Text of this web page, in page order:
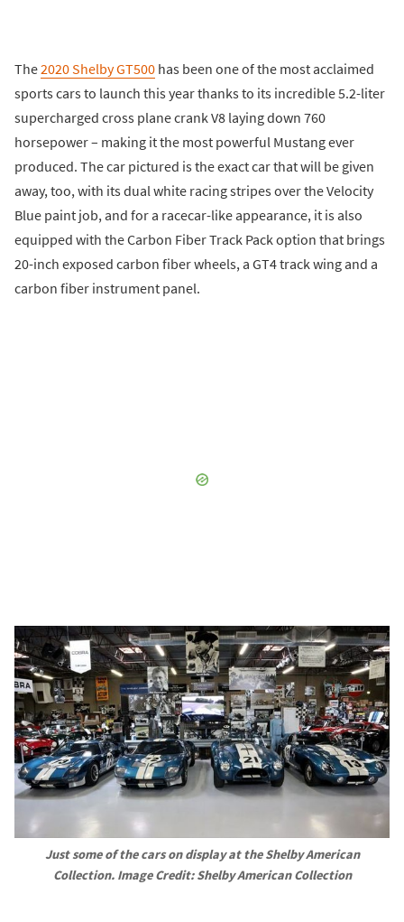
The2020 Shelby GT500 has been one of the most acclaimed
sports cars to launch this year thanks to its incredible 5.2-liter
supercharged cross plane crank V8 laying down 760
horsepower – making it the most powerful Mustang ever
produced. The car pictured is the exact car that will be given
away, too, with its dual white racing stripes over the Velocity
Blue paint job, and for a racecar-like appearance, it is also
equipped with the Carbon Fiber Track Pack option that brings
20-inch exposed carbon fiber wheels, a GT4 track wing and a
carbon fiber instrument panel.
Just some of the cars on display at the Shelby American
Collection. Image Credit: Shelby American Collection